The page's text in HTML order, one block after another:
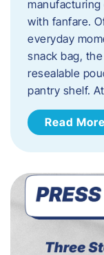
manufacturing
with fanfare.
everyday
snack bag,
resealable
pantry shelf.
Read More